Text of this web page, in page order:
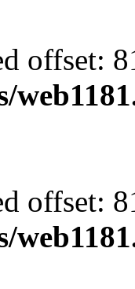
offset:
offset: